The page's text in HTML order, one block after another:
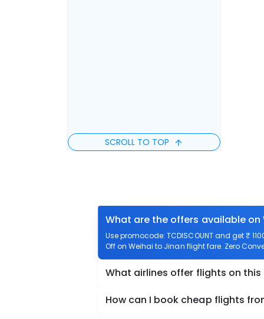
SCROLL TO TOP
What are the offers available
Use promocode: TCDISCOUNT and get ₹
Off on Weihai to Jinan flight fare. Zero
What airlines offer flights on this
How can I book cheap flights